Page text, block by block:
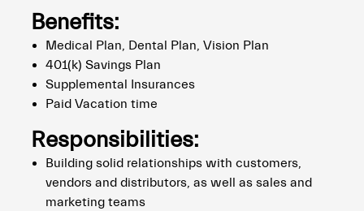
Benefits:
Medical Plan, Dental Plan, Vision Plan
401(k) Savings Plan
Supplemental Insurances
Paid Vacation time
Responsibilities:
Building solid relationships with customers,
vendors and distributors, as well as sales and
marketing teams